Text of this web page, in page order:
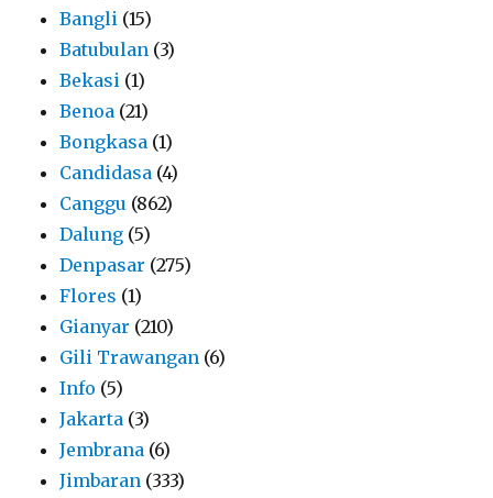
Bangli (15)
Batubulan (3)
Bekasi (1)
Benoa (21)
Bongkasa (1)
Candidasa (4)
Canggu (862)
Dalung (5)
Denpasar (275)
Flores (1)
Gianyar (210)
Gili Trawangan (6)
Info (5)
Jakarta (3)
Jembrana (6)
Jimbaran (333)